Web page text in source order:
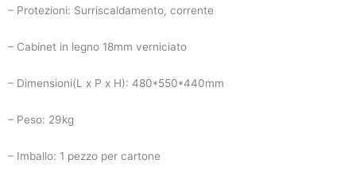
– Protezioni: Surriscaldamento, corrente
– Cabinet in legno 18mm verniciato
– Dimensioni(L x P x H): 480*550*440mm
– Peso: 29kg
– Imballo: 1 pezzo per cartone